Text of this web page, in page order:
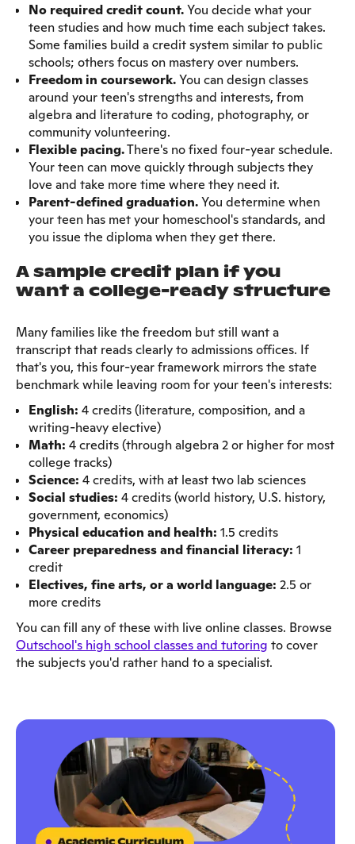
No required credit count.You decide what your
teen studies and how much time each subject takes.
Some families build a credit system similar to public
schools; others focus on mastery over numbers.
Freedom in coursework.You can design classes
around your teen's strengths and interests, from
algebra and literature to coding, photography, or
community volunteering.
Flexible pacing.There's no fixed four-year schedule.
Your teen can move quickly through subjects they
love and take more time where they need it.
Parent-defined graduation.You determine when
your teen has met your homeschool's standards, and
you issue the diploma when they get there.
A sample credit plan if you
want a college-ready structure
Many families like the freedom but still want a
transcript that reads clearly to admissions offices. If
that's you, this four-year framework mirrors the state
benchmark while leaving room for your teen's interests:
English: 4 credits (literature, composition, and a
writing-heavy elective)
Math: 4 credits (through algebra 2 or higher for most
college tracks)
Science: 4 credits, with at least two lab sciences
Social studies: 4 credits (world history, U.S. history,
government, economics)
Physical education and health: 1.5 credits
Career preparedness and financial literacy: 1
credit
Electives, fine arts, or a world language: 2.5 or
more credits
You can fill any of these with live online classes. Browse
Outschool's high school classes and tutoring to cover
the subjects you'd rather hand to a specialist.